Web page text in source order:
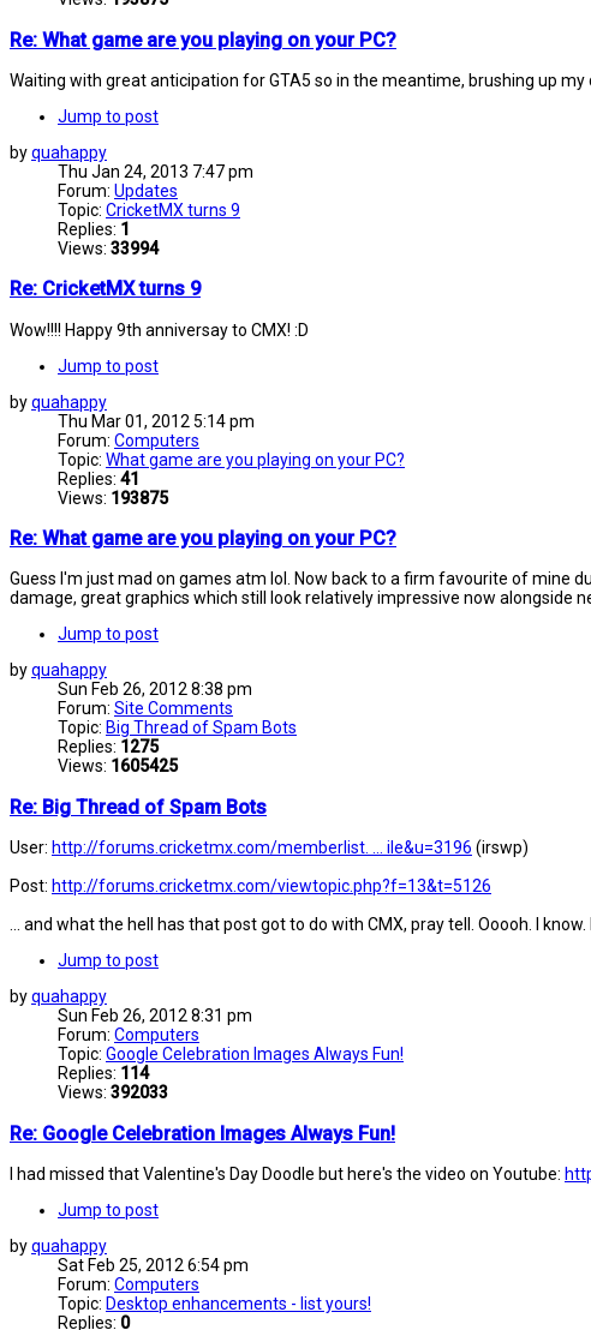
Re: What game are you playing on your PC?
Waiting with great anticipation for GTA5 so in the meantime, brushing up my
Jump to post
byquahappy
Thu Jan 24, 2013 7:47 pm
Forum: Updates
Topic: CricketMX turns 9
Replies: 1
Views: 33994
Re: CricketMX turns 9
Wow!!!! Happy 9th anniversay to CMX! :D
Jump to post
byquahappy
Thu Mar 01, 2012 5:14 pm
Forum: Computers
Topic: What game are you playing on your PC?
Replies: 41
Views: 193875
Re: What game are you playing on your PC?
Guess I'm just mad on games atm lol. Now back to a firm favourite of mine
damage, great graphics which still look relatively impressive now alongside
Jump to post
byquahappy
Sun Feb 26, 2012 8:38 pm
Forum: Site Comments
Topic: Big Thread of Spam Bots
Replies: 1275
Views: 1605425
Re: Big Thread of Spam Bots
User: http://forums.cricketmx.com/memberlist. ... ile&u=3196 (irswp)
Post: http://forums.cricketmx.com/viewtopic.php?f=13&t=5126
... and what the hell has that post got to do with CMX, pray tell. Ooooh. I
Jump to post
byquahappy
Sun Feb 26, 2012 8:31 pm
Forum: Computers
Topic: Google Celebration Images Always Fun!
Replies: 114
Views: 392033
Re: Google Celebration Images Always Fun!
I had missed that Valentine's Day Doodle but here's the video on Youtube:
Jump to post
byquahappy
Sat Feb 25, 2012 6:54 pm
Forum: Computers
Topic: Desktop enhancements - list yours!
Replies: 0